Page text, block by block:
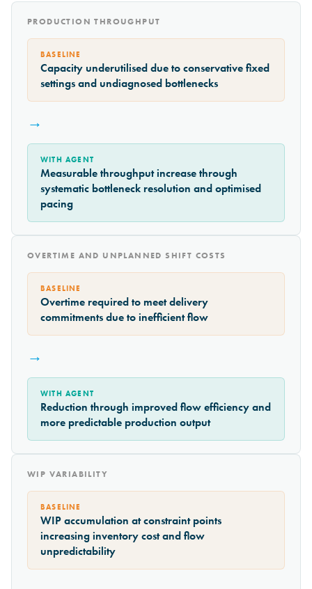
PRODUCTION THROUGHPUT
BASELINE
Capacity underutilised due to conservative fixed
settings and undiagnosed bottlenecks
→
WITH AGENT
Measurable throughput increase through
systematic bottleneck resolution and optimised
pacing
OVERTIME AND UNPLANNED SHIFT COSTS
BASELINE
Overtime required to meet delivery
commitments due to inefficient flow
→
WITH AGENT
Reduction through improved flow efficiency and
more predictable production output
WIP VARIABILITY
BASELINE
WIP accumulation at constraint points
increasing inventory cost and flow
unpredictability